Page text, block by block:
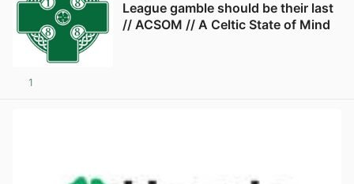
League gamble should be their last
// ACSOM // A Celtic State of Mind
1